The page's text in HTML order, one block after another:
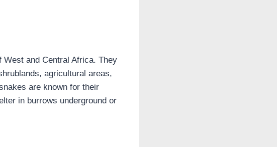
West and Central Africa. They
agricultural areas,
are known for their
in burrows underground or